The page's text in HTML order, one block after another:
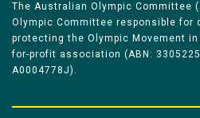
The Australian Olympic Committee
Olympic Committee responsible for
protecting the Olympic Movement
for-profit association (ABN:
A0004778J).